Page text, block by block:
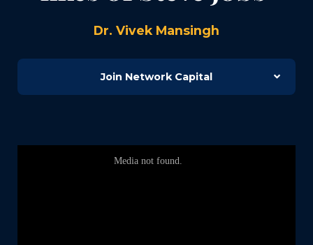
Dr. Vivek Mansingh
Join Network Capital